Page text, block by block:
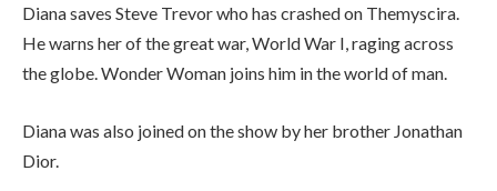
Diana saves Steve Trevor who has crashed on Themyscira.
He warns her of the great war, World War I, raging across
the globe. Wonder Woman joins him in the world of man.
Diana was also joined on the show by her brother Jonathan
Dior.